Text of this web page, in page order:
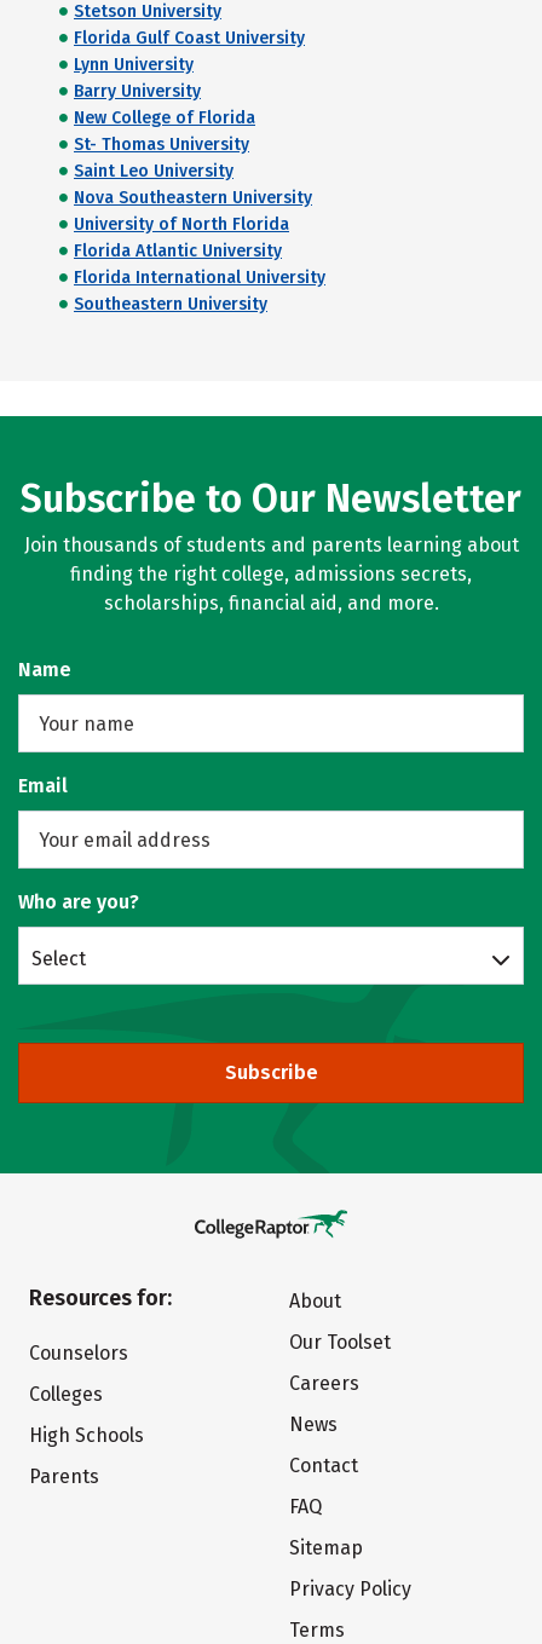
Stetson University
Florida Gulf Coast University
Lynn University
Barry University
New College of Florida
St- Thomas University
Saint Leo University
Nova Southeastern University
University of North Florida
Florida Atlantic University
Florida International University
Southeastern University
Subscribe to Our Newsletter
Join thousands of students and parents learning about
finding the right college, admissions secrets,
scholarships, financial aid, and more.
Name
Email
Who are you?
Select
Subscribe
Resources for:
Counselors
Colleges
High Schools
Parents
About
Our Toolset
Careers
News
Contact
FAQ
Sitemap
Privacy Policy
Terms